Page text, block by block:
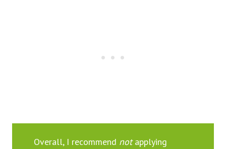
Overall, I recommend notapplying